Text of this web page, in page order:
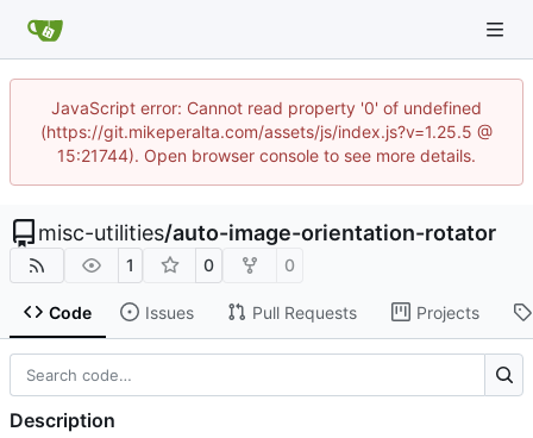
JavaScript error: Cannot read property '0' of undefined
(https://git.mikeperalta.com/assets/js/index.js?v=1.25.5 @
15:21744). Open browser console to see more details.
misc-utilities/auto-image-orientation-rotator
1 0 0
Code Issues Pull Requests Projects
Description